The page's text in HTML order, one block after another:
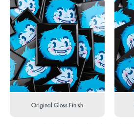
Original Gloss Finish